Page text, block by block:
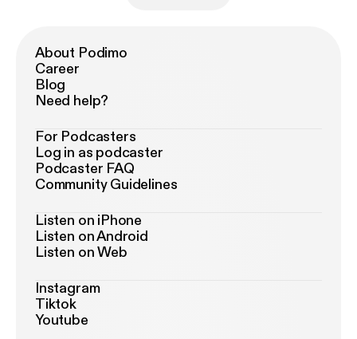
About Podimo
Career
Blog
Need help?
For Podcasters
Log in as podcaster
Podcaster FAQ
Community Guidelines
Listen on iPhone
Listen on Android
Listen on Web
Instagram
Tiktok
Youtube